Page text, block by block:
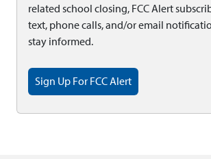
related school closing, FCC Alert
text, phone calls, and/or email
stay informed.
Sign Up For FCC Alert